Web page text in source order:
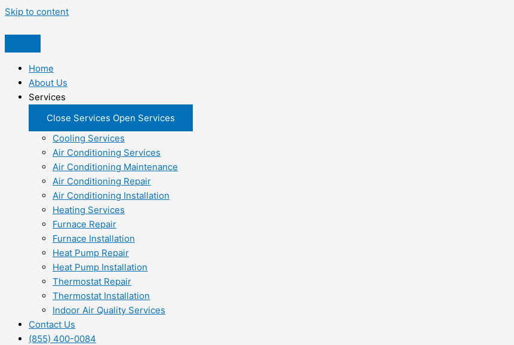
Skip to content
Home
About Us
Services
Close Services Open Services
Cooling Services
Air Conditioning Services
Air Conditioning Maintenance
Air Conditioning Repair
Air Conditioning Installation
Heating Services
Furnace Repair
Furnace Installation
Heat Pump Repair
Heat Pump Installation
Thermostat Repair
Thermostat Installation
Indoor Air Quality Services
Contact Us
(855) 400-0084